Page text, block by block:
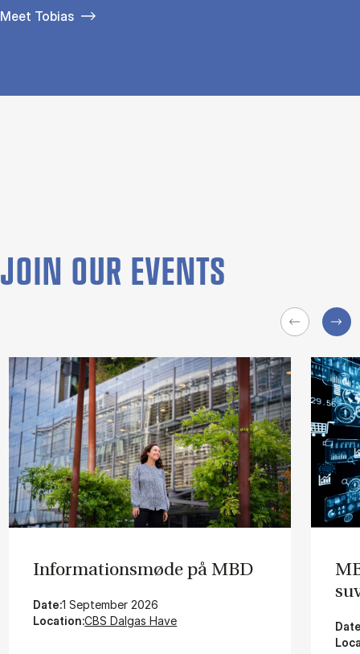
Meet Tobias
JOIN OUR EVENTS
In­for­ma­tions­mø­de på MBD
Date:1 September 2026
Location:CBS Dalgas Have